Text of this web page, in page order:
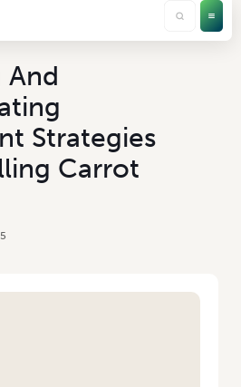
And
Strategies
Carrot